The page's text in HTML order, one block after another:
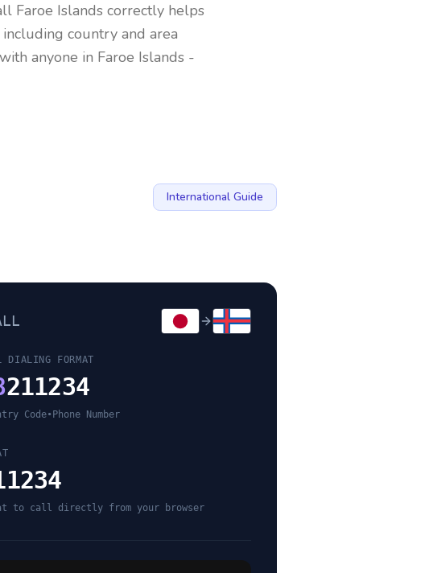
Faroe Islands correctly helps
country and area
anyone in Faroe Islands -
International Guide
DIALING FORMAT
211234
Code• Phone Number
to call directly from your browser